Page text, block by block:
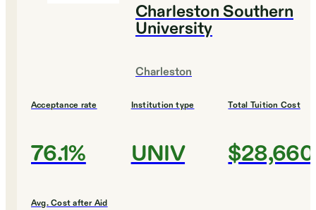
Charleston Southern
University
Charleston
Acceptance rate
76.1%
Institution type
UNIV
Total Tuition Cost
$28,660
Avg. Cost after Aid